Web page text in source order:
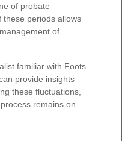
of probate
these periods allows
of
familiar with Foots
provide insights
these fluctuations,
remains on